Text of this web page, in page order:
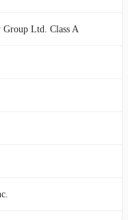
Ltd. Class A